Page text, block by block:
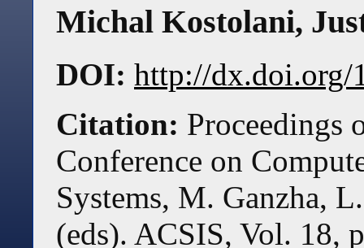
Michal Kostolani,
DOI: http://dx.doi.org/
Citation: Proceedings
Conference on
Systems, M. Ganzha,
(eds). ACSIS, Vol. 18,